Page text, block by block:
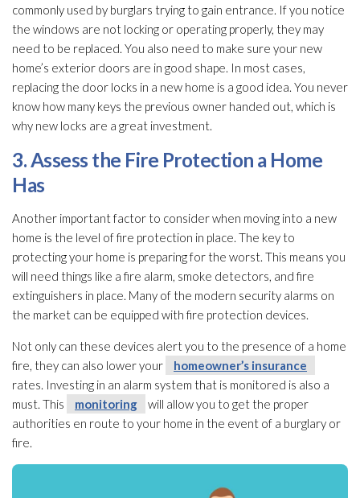
commonly used by burglars trying to gain entrance. If you notice
the windows are not locking or operating properly, they may
need to be replaced. You also need to make sure your new
home’s exterior doors are in good shape. In most cases,
replacing the door locks in a new home is a good idea. You never
know how many keys the previous owner handed out, which is
why new locks are a great investment.
3. Assess the Fire Protection a Home
Has
Another important factor to consider when moving into a new
home is the level of fire protection in place. The key to
protecting your home is preparing for the worst. This means you
will need things like a fire alarm, smoke detectors, and fire
extinguishers in place. Many of the modern security alarms on
the market can be equipped with fire protection devices.
Not only can these devices alert you to the presence of a home
fire, they can also lower your
homeowner’s insurance
rates. Investing in an alarm system that is monitored is also a
must. This
monitoring
will allow you to get the proper
authorities en route to your home in the event of a burglary or
fire.